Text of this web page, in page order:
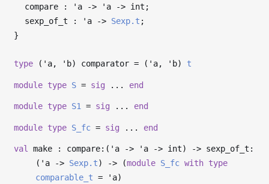
compare :
'a -> 'a -> int;
sexp_of_t :
'a -> Sexp.t ;
}
type ('a, 'b) comparator = ( 'a, 'b) t
module type S = sig ... end
module type S1 = sig ... end
module type S_fc = sig ... end
val make : compare:( 'a -> 'a -> int) -> sexp_of_t:
( 'a -> Sexp.t) -> (module S_fc with type
comparable_t = 'a)